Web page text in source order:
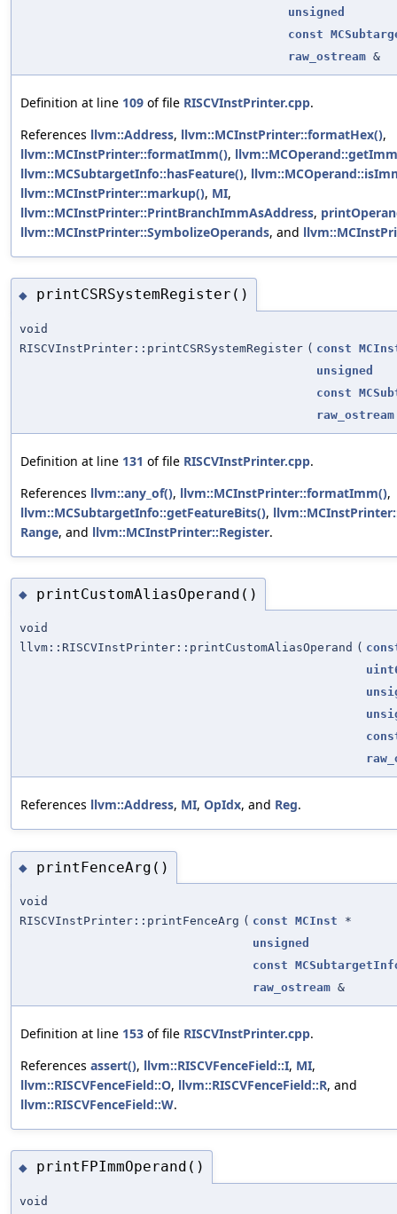
unsigned
const
raw_ostream &
Definition at line 109 of file RISCVInstPrinter.cpp.
References llvm::Address, llvm::MCInstPrinter::formatHex(),
llvm::MCInstPrinter::formatImm(),
llvm::MCSubtargetInfo::hasFeature(),
llvm::MCInstPrinter::markup(), MI,
llvm::MCInstPrinter::PrintBranchImmAsAddress,
llvm::MCInstPrinter::SymbolizeOperands, and
◆ printCSRSystemRegister()
void
RISCVInstPrinter::printCSRSystemRegister ( const
unsigned
const
raw_ostream
Definition at line 131 of file RISCVInstPrinter.cpp.
References llvm::any_of(), llvm::MCInstPrinter::formatImm(),
llvm::MCSubtargetInfo::getFeatureBits(),
Range, and llvm::MCInstPrinter::Register.
◆ printCustomAliasOperand()
void
llvm::RISCVInstPrinter::printCustomAliasOperand (
References llvm::Address, MI, OpIdx, and Reg.
◆ printFenceArg()
void
RISCVInstPrinter::printFenceArg ( const MCInst *
unsigned
const
raw_ostream &
Definition at line 153 of file RISCVInstPrinter.cpp.
References assert(), llvm::RISCVFenceField::I, MI,
llvm::RISCVFenceField::O, llvm::RISCVFenceField::R, and
llvm::RISCVFenceField::W.
◆ printFPImmOperand()
void